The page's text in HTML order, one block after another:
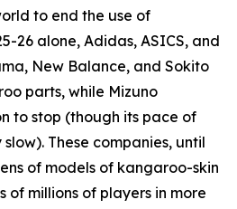
to end the use of
26 alone, Adidas, ASICS, and
New Balance, and Sokito
parts, while Mizuno
to stop (though its pace of
These companies, until
of models of kangaroo-skin
of millions of players in more